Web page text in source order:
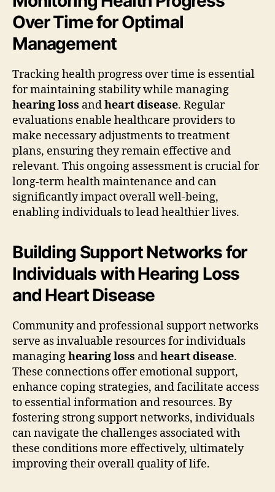
Over Time for Optimal
Management
Tracking health progress over time is essential
for maintaining stability while managing
hearing loss andheart disease. Regular
evaluations enable healthcare providers to
make necessary adjustments to treatment
plans, ensuring they remain effective and
relevant. This ongoing assessment is crucial for
long-term health maintenance and can
significantly impact overall well-being,
enabling individuals to lead healthier lives.
Building Support Networks for
Individuals with Hearing Loss
and Heart Disease
Community and professional support networks
serve as invaluable resources for individuals
managinghearing loss andheart disease.
These connections offer emotional support,
enhance coping strategies, and facilitate access
to essential information and resources. By
fostering strong support networks, individuals
can navigate the challenges associated with
these conditions more effectively, ultimately
improving their overall quality of life.